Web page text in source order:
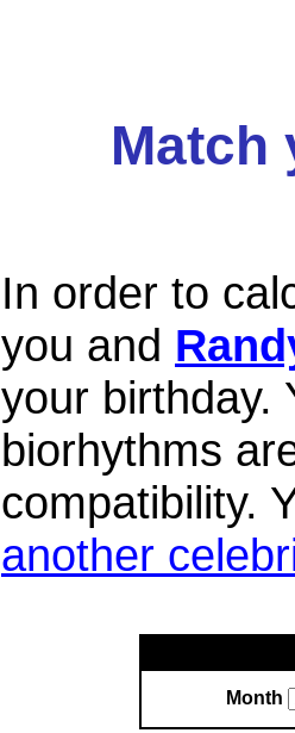
Match
In order to
you and
your birthday.
biorhythms
compatibility.
another
Month